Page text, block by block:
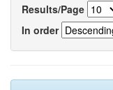
Results/Page
In order